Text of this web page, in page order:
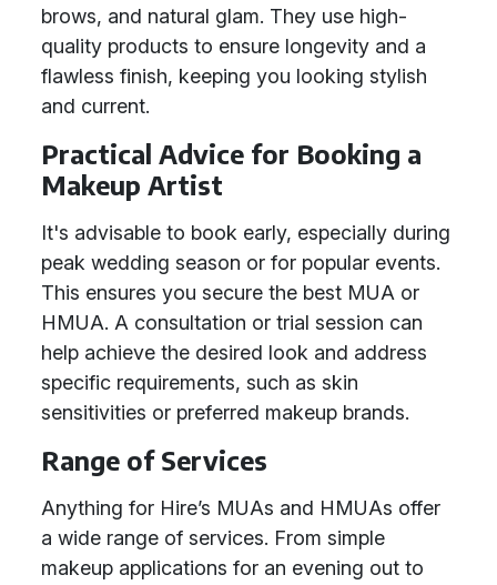
brows, and natural glam. They use high-
quality products to ensure longevity and a
flawless finish, keeping you looking stylish
and current.
Practical Advice for Booking a
Makeup Artist
It's advisable to book early, especially during
peak wedding season or for popular events.
This ensures you secure the best MUA or
HMUA. A consultation or trial session can
help achieve the desired look and address
specific requirements, such as skin
sensitivities or preferred makeup brands.
Range of Services
Anything for Hire’s MUAs and HMUAs offer
a wide range of services. From simple
makeup applications for an evening out to